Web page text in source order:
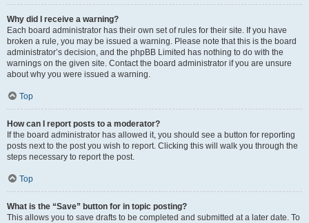
Why did I receive a warning?
Each board administrator has their own set of rules for their site. If you have
broken a rule, you may be issued a warning. Please note that this is the board
administrator’s decision, and the phpBB Limited has nothing to do with the
warnings on the given site. Contact the board administrator if you are unsure
about why you were issued a warning.
Top
How can I report posts to a moderator?
If the board administrator has allowed it, you should see a button for reporting
posts next to the post you wish to report. Clicking this will walk you through the
steps necessary to report the post.
Top
What is the “Save” button for in topic posting?
This allows you to save drafts to be completed and submitted at a later date. To